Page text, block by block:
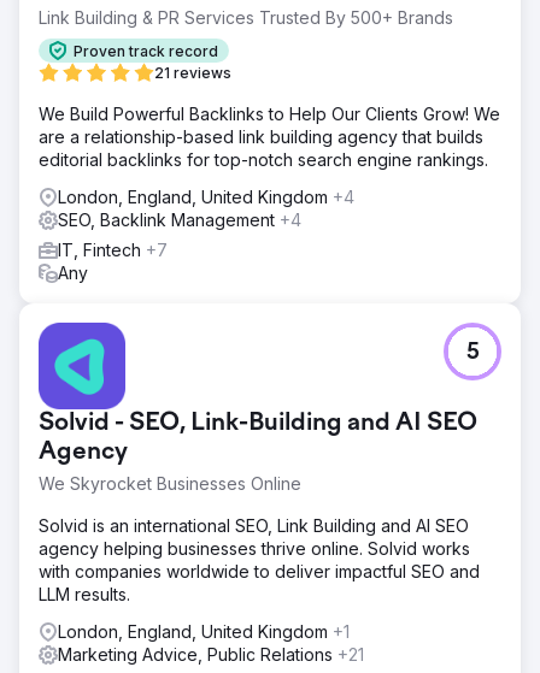
Link Building & PR Services Trusted By 500+ Brands
Proven track record
21 reviews
We Build Powerful Backlinks to Help Our Clients Grow! We
are a relationship-based link building agency that builds
editorial backlinks for top-notch search engine rankings.
London, England, United Kingdom +4
SEO, Backlink Management +4
IT, Fintech +7
Any
Solvid - SEO, Link-Building and AI SEO
Agency
We Skyrocket Businesses Online
5
Solvid is an international SEO, Link Building and AI SEO
agency helping businesses thrive online. Solvid works
with companies worldwide to deliver impactful SEO and
LLM results.
London, England, United Kingdom +1
Marketing Advice, Public Relations +21